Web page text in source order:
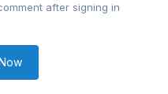
after signing in